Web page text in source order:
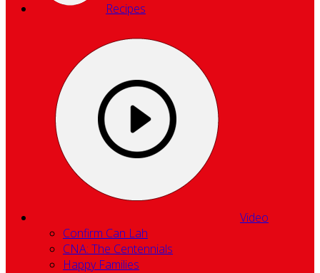
Recipes
Video
Confirm Can Lah
CNA: The Centennials
Happy Families